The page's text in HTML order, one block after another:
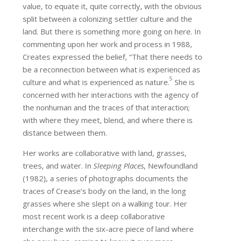
value, to equate it, quite correctly, with the obvious
split between a colonizing settler culture and the
land. But there is something more going on here. In
commenting upon her work and process in 1988,
Creates expressed the belief, “That there needs to
be a reconnection between what is experienced as
culture and what is experienced as nature.5 She is
concerned with her interactions with the agency of
the nonhuman and the traces of that interaction;
with where they meet, blend, and where there is
distance between them.
Her works are collaborative with land, grasses,
trees, and water. In Sleeping Places, Newfoundland
(1982), a series of photographs documents the
traces of Crease’s body on the land, in the long
grasses where she slept on a walking tour. Her
most recent work is a deep collaborative
interchange with the six-acre piece of land where